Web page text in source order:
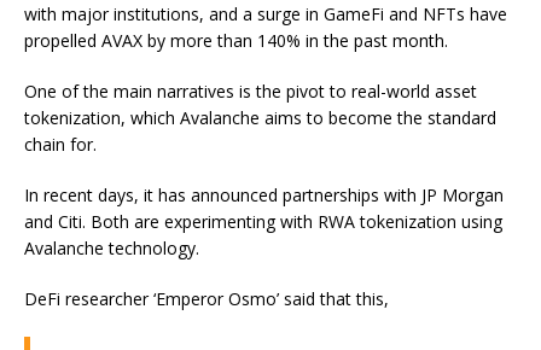
with major institutions, and a surge in GameFi and NFTs have
propelled AVAX by more than 140% in the past month.
One of the main narratives is the pivot to real-world asset
tokenization, which Avalanche aims to become the standard
chain for.
In recent days, it has announced partnerships with JP Morgan
and Citi. Both are experimenting with RWA tokenization using
Avalanche technology.
DeFi researcher ‘Emperor Osmo’ said that this,